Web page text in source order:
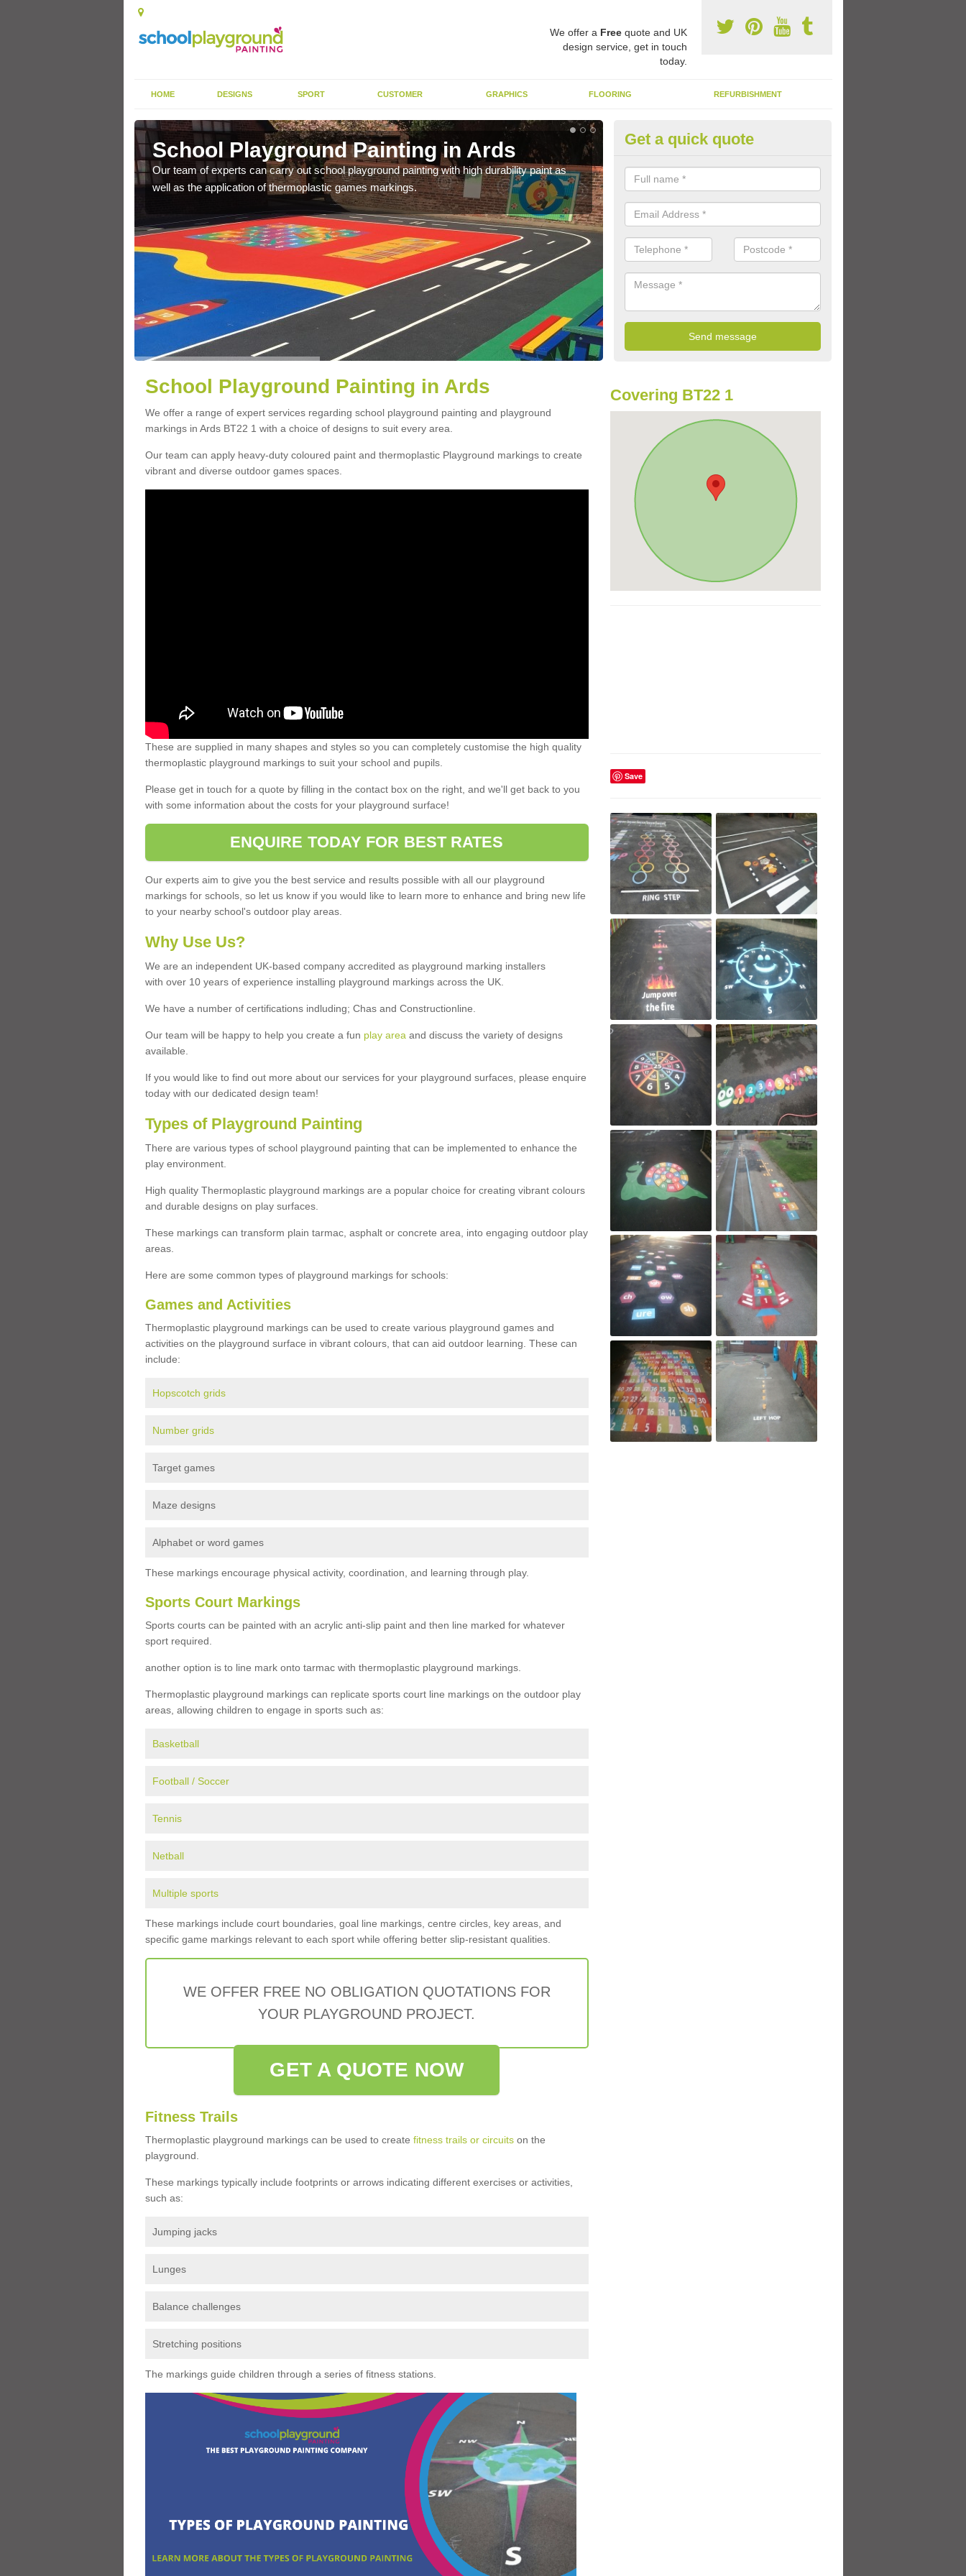
We offer a Freequote and UK
design service, get in touch
today.
HOME DESIGNS SPORT CUSTOMER GRAPHICS FLOORING REFURBISHMENT
School Playground Painting in Ards
Our team of experts can carry out school playground painting with high durability paint as
well as the application of thermoplastic games markings.
Play Flooring Designs in Ards
You can choose from loads of different design options for your school
educational activities, sports lines and fun games.
Get a quick quote
School Playground Painting in Ards
We offer a range of expert services regarding school playground painting and playground
markings in Ards BT22 1 with a choice of designs to suit every area.
Our team can apply heavy-duty coloured paint and thermoplastic Playground markings to create
vibrant and diverse outdoor games spaces.
These are supplied in many shapes and styles so you can completely customise the high quality
thermoplastic playground markings to suit your school and pupils.
Please get in touch for a quote by filling in the contact box on the right, and we'll get back to you
with some information about the costs for your playground surface!
ENQUIRE TODAY FOR BEST RATES
Our experts aim to give you the best service and results possible with all our playground
markings for schools, so let us know if you would like to learn more to enhance and bring new life
to your nearby school's outdoor play areas.
Why Use Us?
We are an independent UK-based company accredited as playground marking installers
with over 10 years of experience installing playground markings across the UK.
We have a number of certifications indluding; Chas and Constructionline.
Our team will be happy to help you create a fun play areaand discuss the variety of designs
available.
If you would like to find out more about our services for your playground surfaces, please enquire
today with our dedicated design team!
Types of Playground Painting
There are various types of school playground painting that can be implemented to enhance the
play environment.
High quality Thermoplastic playground markings are a popular choice for creating vibrant colours
and durable designs on play surfaces.
These markings can transform plain tarmac, asphalt or concrete area, into engaging outdoor play
areas.
Here are some common types of playground markings for schools:
Games and Activities
Thermoplastic playground markings can be used to create various playground games and
activities on the playground surface in vibrant colours, that can aid outdoor learning. These can
include:
Hopscotch grids
Number grids
Target games
Maze designs
Alphabet or word games
These markings encourage physical activity, coordination, and learning through play.
Sports Court Markings
Sports courts can be painted with an acrylic anti-slip paint and then line marked for whatever
sport required.
another option is to line mark onto tarmac with thermoplastic playground markings.
Thermoplastic playground markings can replicate sports court line markings on the outdoor play
areas, allowing children to engage in sports such as:
Basketball
Football / Soccer
Tennis
Netball
Multiple sports
These markings include court boundaries, goal line markings, centre circles, key areas, and
specific game markings relevant to each sport while offering better slip-resistant qualities.
WE OFFER FREE NO OBLIGATION QUOTATIONS FOR
YOUR PLAYGROUND PROJECT.
GET A QUOTE NOW
Fitness Trails
Thermoplastic playground markings can be used to create fitness trails or circuitson the
playground.
These markings typically include footprints or arrows indicating different exercises or activities,
such as:
Jumping jacks
Lunges
Balance challenges
Stretching positions
The markings guide children through a series of fitness stations.
Covering BT22 1
Save